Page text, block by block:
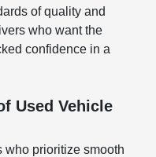
of quality and
who want the
confidence in a
Used Vehicle
who prioritize smooth